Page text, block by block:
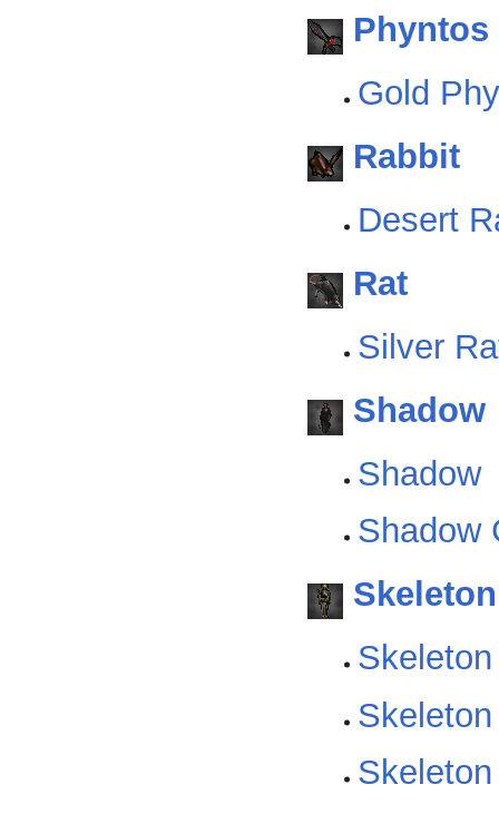
Phyntos
Gold
Rabbit
Desert
Rat
Silver
Shadow
Shadow
Shadow
Skeleton
Skeleton